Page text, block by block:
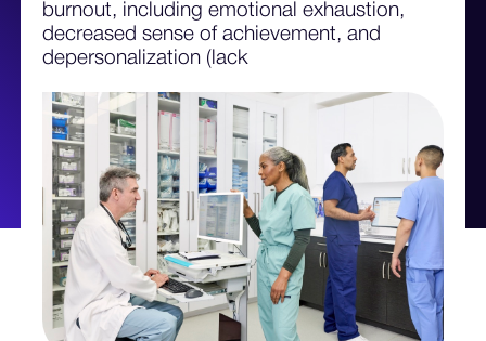
burnout, including emotional exhaustion,
decreased sense of achievement, and
depersonalization (lack